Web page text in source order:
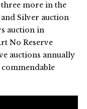
more in the
Silver auction
auction in
No Reserve
auctions annually
commendable